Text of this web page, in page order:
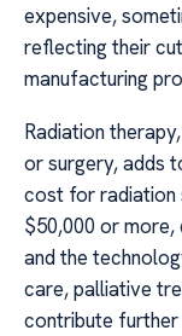
expensive,
reflecting their
manufacturing
Radiation
or surgery, adds
cost for radiation
$50,000 or more,
and the
care, palliative
contribute further